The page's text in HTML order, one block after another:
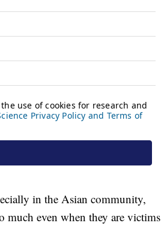
in the Asian community,
much even when they are victims